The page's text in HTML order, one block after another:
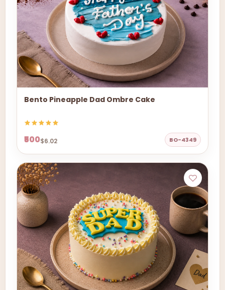
Bento Pineapple Dad Ombre Cake
₹500$6.02 BO-4349